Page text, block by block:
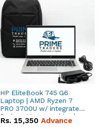
HP EliteBook 745 G6
Laptop | AMD Ryzen 7
PRO 3700U w/ integrated
Radeon Vega graphics |
16 GB | 512 GB M.2 SSD |
Rs. 15,350 Advance